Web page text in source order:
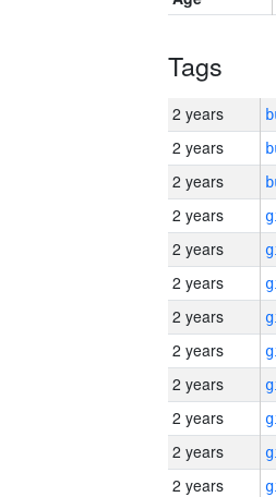
Tags
2 years
2 years
2 years
2 years
2 years
2 years
2 years
2 years
2 years
2 years
2 years
2 years